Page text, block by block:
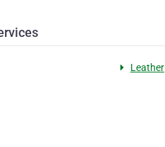
Leather